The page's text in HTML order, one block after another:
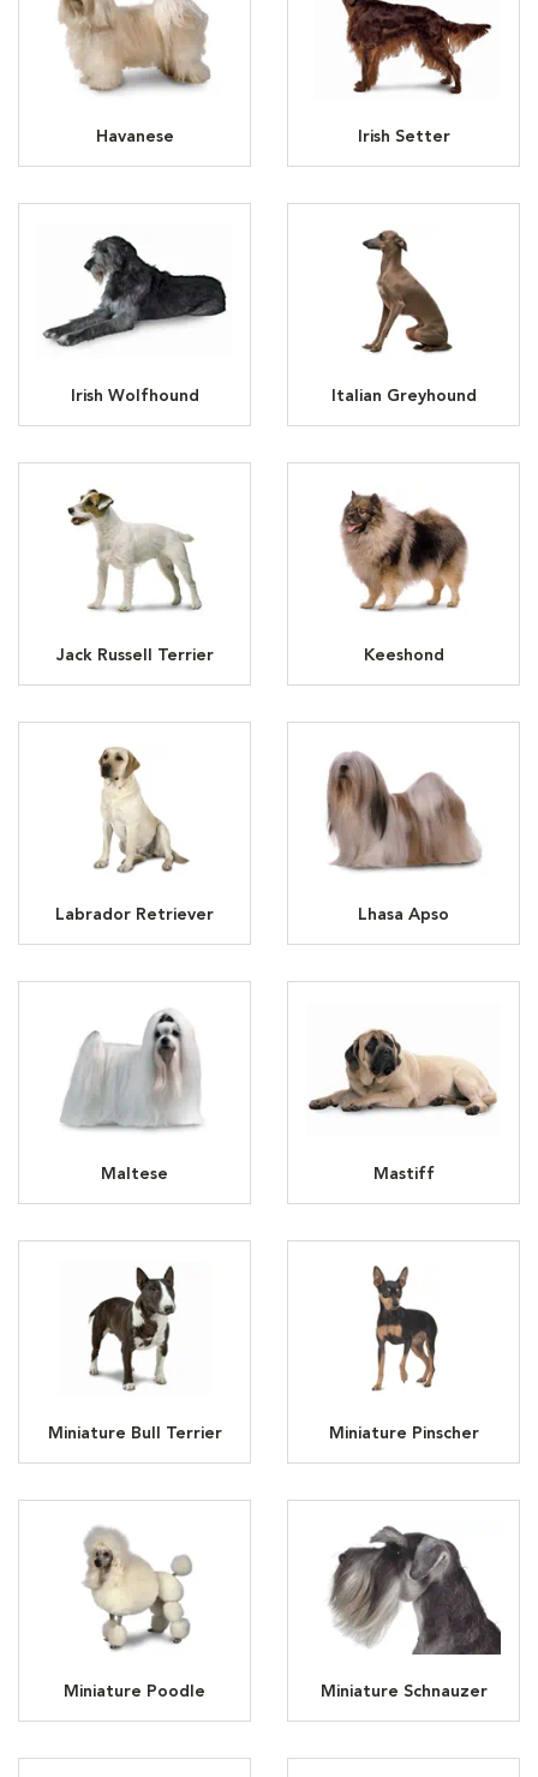
Havanese Irish Setter
Irish Wolfhound Italian Greyhound
Jack Russell Terrier Keeshond
Labrador Retriever Lhasa Apso
Maltese Mastiff
Miniature Bull Terrier Miniature Pinscher
Miniature Poodle Miniature Schnauzer